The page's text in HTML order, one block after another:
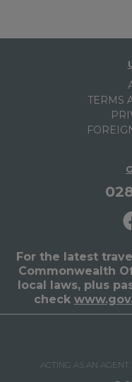
TERMS
For the latest
Commonwealth
local laws, plus
check
ACTING AS AN